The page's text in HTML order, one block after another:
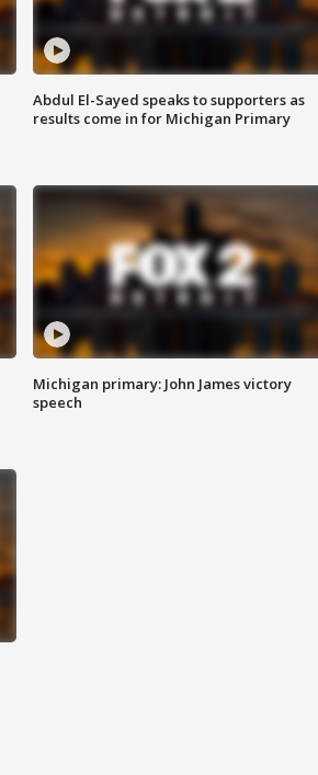
Abdul El-Sayed speaks to supporters as
results come in for Michigan Primary
Michigan primary: John James victory
speech